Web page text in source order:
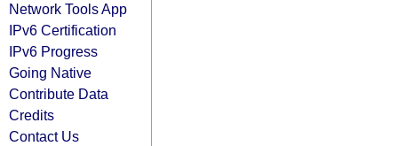
Network Tools App
IPv6 Certification
IPv6 Progress
Going Native
Contribute Data
Credits
Contact Us